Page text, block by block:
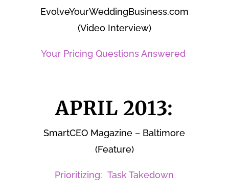
EvolveYourWeddingBusiness.com
(Video Interview)
Your Pricing Questions Answered
APRIL 2013:
SmartCEO Magazine – Baltimore
(Feature)
Prioritizing: Task Takedown